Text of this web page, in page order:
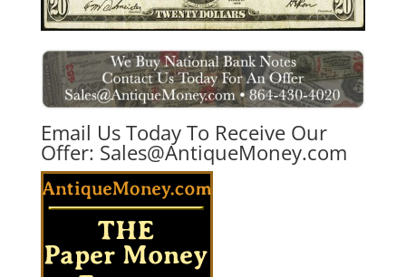
Email Us Today To Receive Our
Offer: Sales@AntiqueMoney.com